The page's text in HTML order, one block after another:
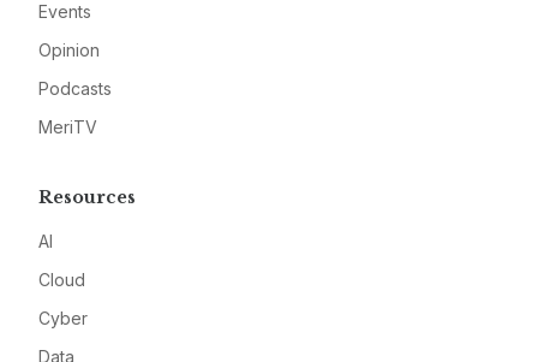
Events
Opinion
Podcasts
MeriTV
Resources
AI
Cloud
Cyber
Data